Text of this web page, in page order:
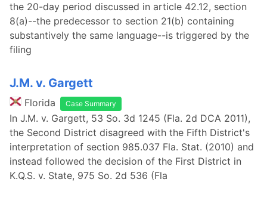
the 20-day period discussed in article 42.12, section
8(a)--the predecessor to section 21(b) containing
substantively the same language--is triggered by the
filing
J.M. v. Gargett
Florida Case Summary
In J.M. v. Gargett, 53 So. 3d 1245 (Fla. 2d DCA 2011),
the Second District disagreed with the Fifth District's
interpretation of section 985.037 Fla. Stat. (2010) and
instead followed the decision of the First District in
K.Q.S. v. State, 975 So. 2d 536 (Fla